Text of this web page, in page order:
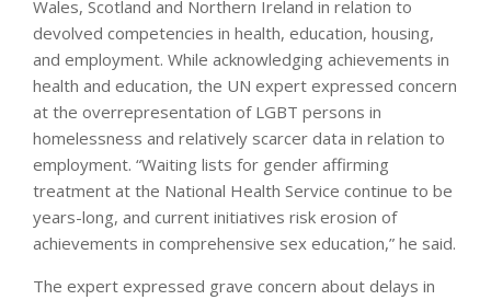
Wales, Scotland and Northern Ireland in relation to
devolved competencies in health, education, housing,
and employment. While acknowledging achievements in
health and education, the UN expert expressed concern
at the overrepresentation of LGBT persons in
homelessness and relatively scarcer data in relation to
employment. “Waiting lists for gender affirming
treatment at the National Health Service continue to be
years-long, and current initiatives risk erosion of
achievements in comprehensive sex education,” he said.
The expert expressed grave concern about delays in